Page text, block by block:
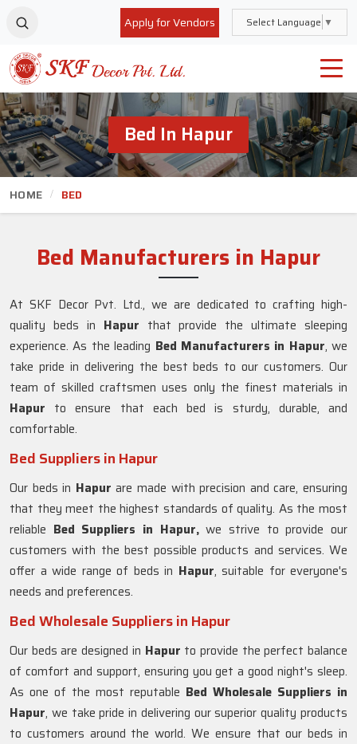
Apply for Vendors Select Language ▼
Bed In Hapur
HOME BED
Bed Manufacturers in Hapur
At SKF Decor Pvt. Ltd., we are dedicated to crafting high-
quality beds in Hapur that provide the ultimate sleeping
experience. As the leading Bed Manufacturers in Hapur, we
take pride in delivering the best beds to our customers. Our
team of skilled craftsmen uses only the finest materials in
Hapur to ensure that each bed is sturdy, durable, and
comfortable.
Bed Suppliers in Hapur
Our beds in Hapur are made with precision and care, ensuring
that they meet the highest standards of quality. As the most
reliable Bed Suppliers in Hapur,we strive to provide our
customers with the best possible products and services. We
offer a wide range of beds in Hapur, suitable for everyone's
needs and preferences.
Bed Wholesale Suppliers in Hapur
Our beds are designed in Hapur to provide the perfect balance
of comfort and support, ensuring you get a good night's sleep.
As one of the most reputable Bed Wholesale Suppliers in
Hapur, we take pride in delivering our superior quality products
to customers around the world. We ensure that our beds in